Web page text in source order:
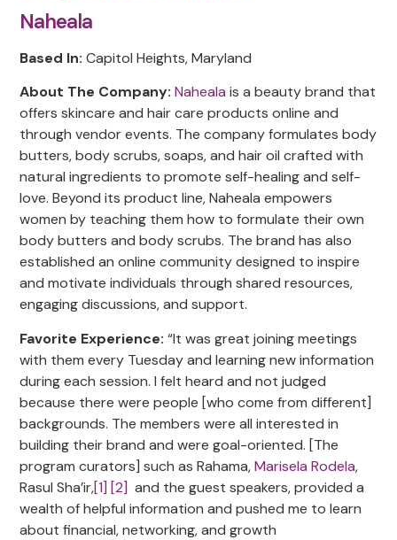
Naheala
Based In:Capitol Heights, Maryland
About The Company:Naheala is a beauty brand that
offers skincare and hair care products online and
through vendor events. The company formulates body
butters, body scrubs, soaps, and hair oil crafted with
natural ingredients to promote self-healing and self-
love. Beyond its product line, Naheala empowers
women by teaching them how to formulate their own
body butters and body scrubs. The brand has also
established an online community designed to inspire
and motivate individuals through shared resources,
engaging discussions, and support.
Favorite Experience:“It was great joining meetings
with them every Tuesday and learning new information
during each session. I felt heard and not judged
because there were people [who come from different]
backgrounds. The members were all interested in
building their brand and were goal-oriented. [The
program curators] such as Rahama,Marisela Rodela,
Rasul Sha’ir,[1] [2] and the guest speakers, provided a
wealth of helpful information and pushed me to learn
about financial, networking, and growth